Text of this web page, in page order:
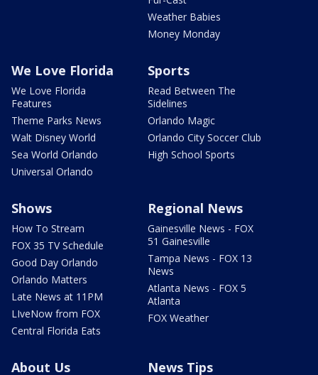
Weather Babies
Money Monday
We Love Florida
We Love Florida
Features
Theme Parks News
Walt Disney World
Sea World Orlando
Universal Orlando
Sports
Read Between The
Sidelines
Orlando Magic
Orlando City Soccer Club
High School Sports
Shows
How To Stream
FOX 35 TV Schedule
Good Day Orlando
Orlando Matters
Late News at 11PM
LIveNow from FOX
Central Florida Eats
Regional News
Gainesville News - FOX
51 Gainesville
Tampa News - FOX 13
News
Atlanta News - FOX 5
Atlanta
FOX Weather
About Us News Tips